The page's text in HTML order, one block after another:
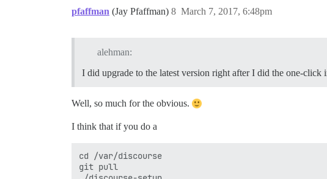
pfaffman (Jay Pfaffman) March 7, 2017, 6:48pm
8
alehman:
I did upgrade to the latest version right after I did the one-click
Well, so much for the obvious.
I think that if you do a
cd /var/discourse
git pull